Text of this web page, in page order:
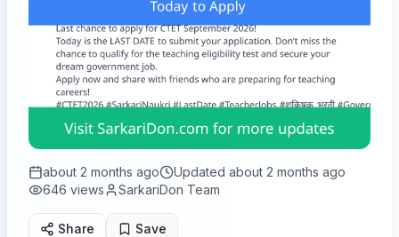
about 2 months ago Updated about 2 months ago
646 views SarkariDon Team
Share Save